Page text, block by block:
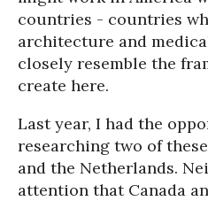
countries - countries
architecture and
closely resemble the
create here.
Last year, I had the
researching two of
and the Netherlands.
attention that Canada